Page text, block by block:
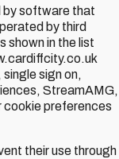
by software that
by third
shown in the list
sign on,
StreamAMG,
cookie preferences
their use through